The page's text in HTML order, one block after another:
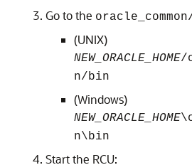
Go to the
(UNIX)
NEW_ORACLE_HOME/
n/bin
(Windows)
NEW_ORACLE_HOME
n\bin
Start the RCU: